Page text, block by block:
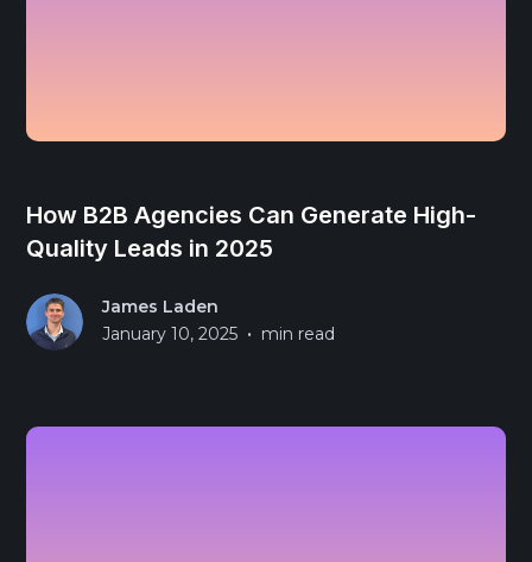
How B2B Agencies Can Generate High-
Quality Leads in 2025
James Laden
January 10, 2025 • min read